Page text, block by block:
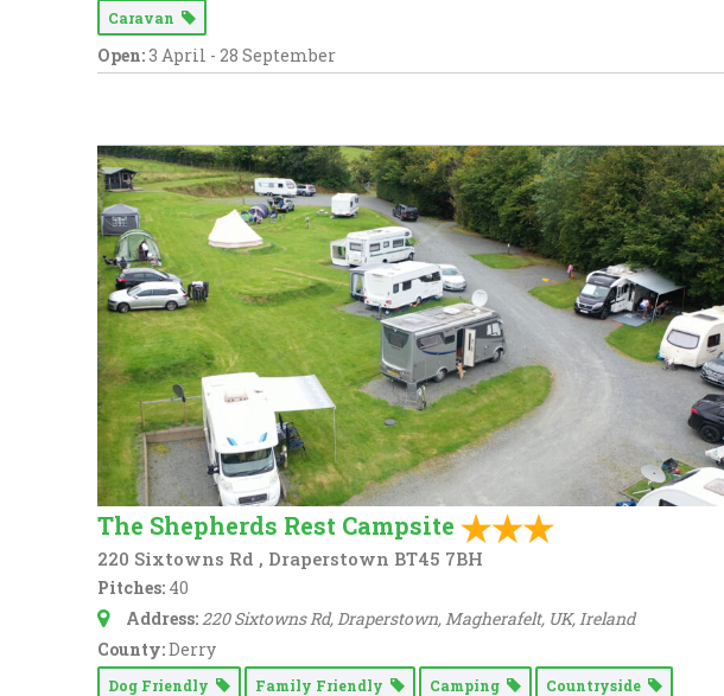
Caravan
Open:3 April - 28 September
The Shepherds Rest Campsite
220 Sixtowns Rd , Draperstown BT45 7BH
Pitches: 40
Address:220 Sixtowns Rd, Draperstown, Magherafelt, UK,Ireland
County:Derry
Dog Friendly Family Friendly Camping Countryside